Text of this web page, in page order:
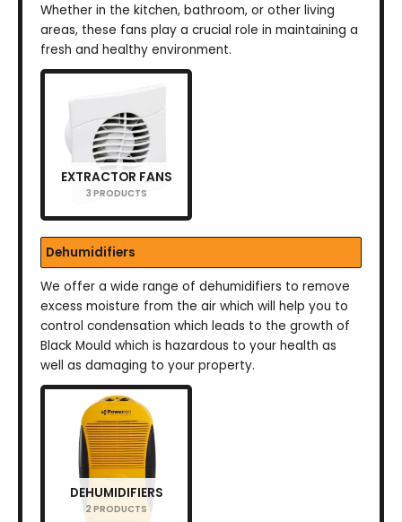
Whether in the kitchen, bathroom, or other living
areas, these fans play a crucial role in maintaining a
fresh and healthy environment.
EXTRACTOR FANS
3 PRODUCTS
Dehumidifiers
We offer a wide range of dehumidifiers to remove
excess moisture from the air which will help you to
control condensation which leads to the growth of
Black Mould which is hazardous to your health as
well as damaging to your property.
DEHUMIDIFIERS
2 PRODUCTS